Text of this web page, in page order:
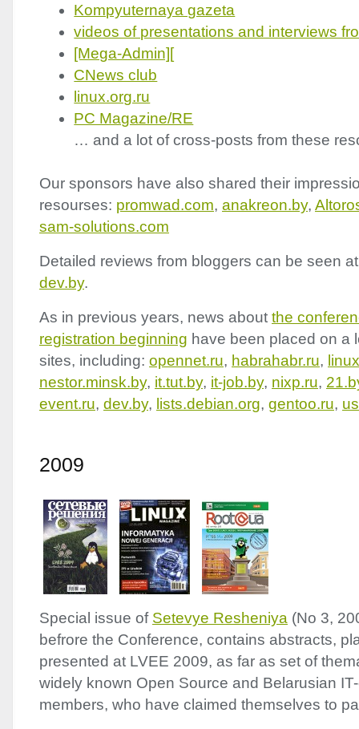
Kompyuternaya gazeta
videos of presentations and interviews
[Mega-Admin][
CNews club
linux.org.ru
PC Magazine/RE
… and a lot of cross-posts from these
Our sponsors have also shared their
resourses: promwad.com, anakreon.by,
sam-solutions.com
Detailed reviews from bloggers can be seen
dev.by.
As in previous years, news about the
registration beginning have been placed on a
sites, including: opennet.ru, habrahabr.ru,
nestor.minsk.by, it.tut.by, it-job.by, nixp.ru,
event.ru, dev.by, lists.debian.org, gentoo.ru,
2009
Special issue of Setevye Resheniya (No 3,
befrore the Conference, contains abstracts,
presented at LVEE 2009, as far as set of
widely known Open Source and Belarusian
members, who have claimed themselves to